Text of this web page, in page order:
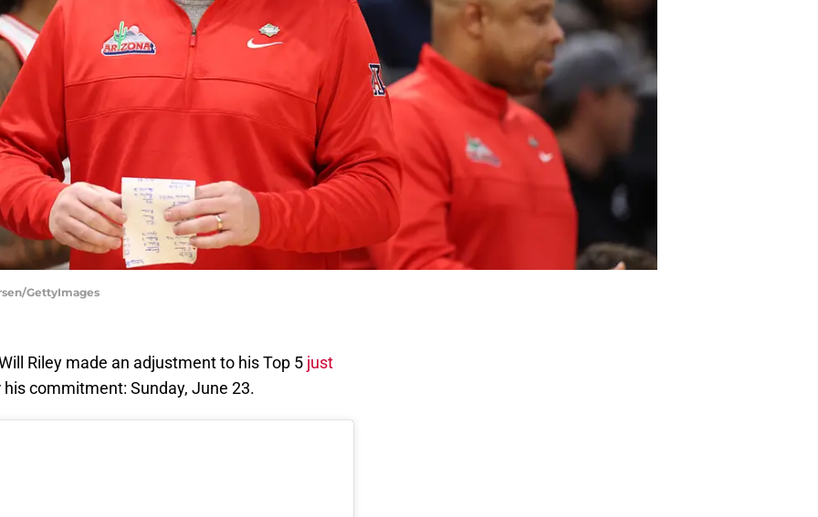
GettyImages
Riley made an adjustment to his Top 5 just
commitment: Sunday, June 23.